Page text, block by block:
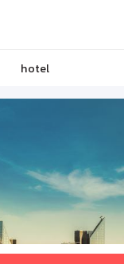
hotel